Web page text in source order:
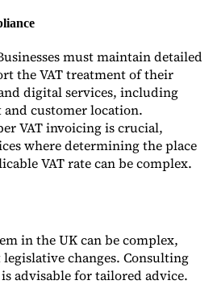
must maintain detailed
the VAT treatment of their
digital services, including
customer location.
VAT invoicing is crucial,
where determining the place
VAT rate can be complex.
in the UK can be complex,
changes. Consulting
advisable for tailored advice.